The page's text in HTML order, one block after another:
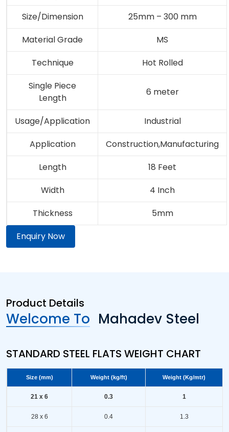
Size/Dimension
25mm – 300 mm
Material Grade
MS
Technique
Hot Rolled
Single Piece
Length
6 meter
Usage/Application
Industrial
Application
Construction,Manufacturing
Length
18 Feet
Width
4 Inch
Thickness
5mm
Enquiry Now
Product Details
Welcome To Mahadev Steel
STANDARD STEEL FLATS WEIGHT CHART
Size (mm) Weight (kg/ft) Weight (Kg/mtr)
21 x 6 0.3 1
28 x 6 0.4 1.3